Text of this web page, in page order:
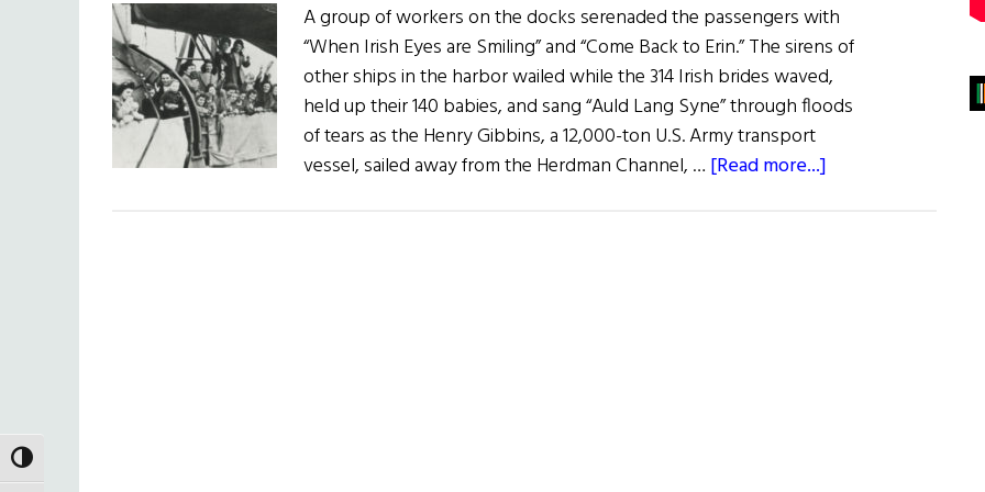
TOGGLE HIGH CONTRAST
A group of workers on the docks serenaded the passengers with
“When Irish Eyes are Smiling” and “Come Back to Erin.” The sirens of
other ships in the harbor wailed while the 314 Irish brides waved,
held up their 140 babies, and sang “Auld Lang Syne” through floods
of tears as the Henry Gibbins, a 12,000-ton U.S. Army transport
vessel, sailed away from the Herdman Channel, … [Read more...]